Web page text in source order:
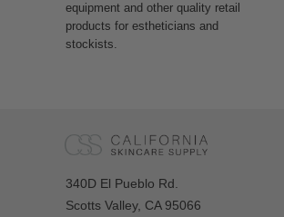
equipment and other quality retail
products for estheticians and
stockists.
Our
Address
340D El Pueblo Rd.
Scotts Valley, CA 95066